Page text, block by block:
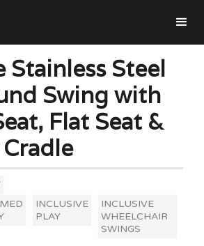
Stainless Steel
Swing with
Flat Seat &
INCLUSIVE
PLAY
INCLUSIVE
WHEELCHAIR
SWINGS